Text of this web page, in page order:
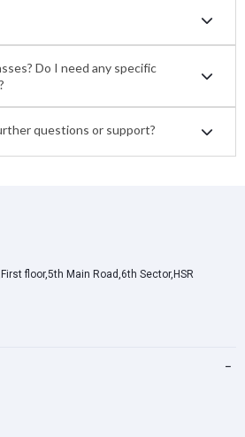
Do I need any specific
questions or support?
floor,5th Main Road,6th Sector,HSR
−